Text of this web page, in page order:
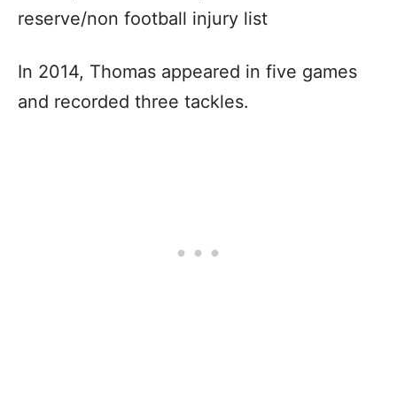
reserve/non football injury list
In 2014, Thomas appeared in five games
and recorded three tackles.